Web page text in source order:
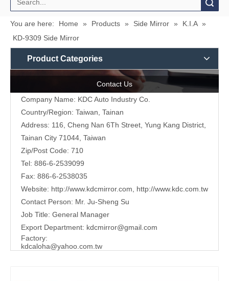
You are here: Home » Products » Side Mirror » K.I.A »
KD-9309 Side Mirror
Product Categories
Contact Us
Company Name: KDC Auto Industry Co.
Country/Region: Taiwan, Tainan
Address: 116, Cheng Nan 6Th Street, Yung Kang District,
Tainan City 71044, Taiwan
Zip/Post Code: 710
Tel: 886-6-2539099
Fax: 886-6-2538035
Website: http://www.kdcmirror.com
http://www.kdc.com.tw
Contact Person: Mr. Ju-Sheng Su
Job Title: General Manager
Export Department: kdcmirror@gmail.com
Factory:
kdcaloha@yahoo.com.tw